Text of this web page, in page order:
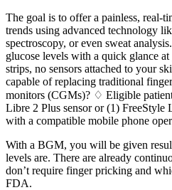
The goal is to offer a painless, real-
trends using advanced technology
spectroscopy, or even sweat
glucose levels with a quick glance
strips, no sensors attached to your
capable of replacing traditional
monitors (CGMs)? ♢ Eligible
Libre 2 Plus sensor or (1) FreeStyle
with a compatible mobile phone
With a BGM, you will be given
levels are. There are already
don’t require finger pricking and
FDA.